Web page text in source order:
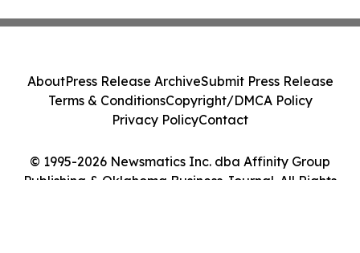
© 1995-2026 Newsmatics Inc. dba Affinity Group
Publishing & Oklahoma Business Journal. All Rights
AboutPress Release ArchiveSubmit Press Release
Terms & ConditionsCopyright/DMCA Policy
Privacy PolicyContact